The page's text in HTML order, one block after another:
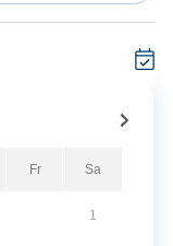
Fr Sa
1